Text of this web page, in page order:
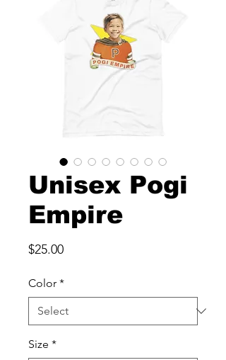
Unisex Pogi
Empire
$25.00Price
Color *
Size *